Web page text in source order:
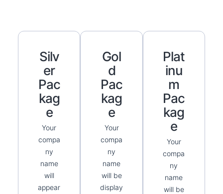
Silv
Er
Pac
Kag
E
Your
compa
ny
name
will
appear
Gol
D
Pac
Kag
E
Your
compa
ny
name
will be
display
Plat
Inu
M
Pac
Kag
E
Your
compa
ny
name
will be